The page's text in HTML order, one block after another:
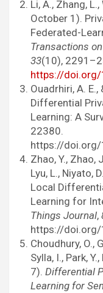
Li, A., Zhang,
October 1).
Federated-
Transactions
33(10),
https://
Ouadrhiri, A.
Differential
Learning: A
22380.
https://
Zhao, Y., Zhao,
Lyu, L., Niyato,
Local
Learning for
Things Journal,
https://
Choudhury, O.,
Sylla, I., Park,
7). Differential
Learning for